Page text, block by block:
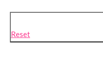
Reset